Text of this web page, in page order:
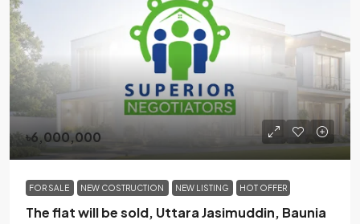
৳6,000,000
FOR SALE NEW COSTRUCTION NEW LISTING HOT OFFER
The flat will be sold, Uttara Jasimuddin, Baunia